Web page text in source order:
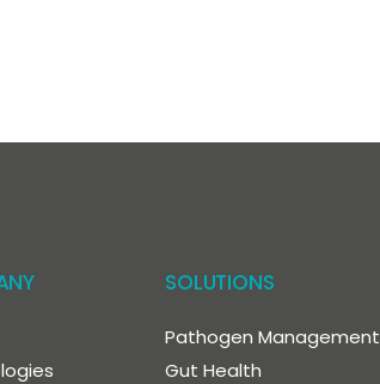
SOLUTIONS
Pathogen Management
Gut Health